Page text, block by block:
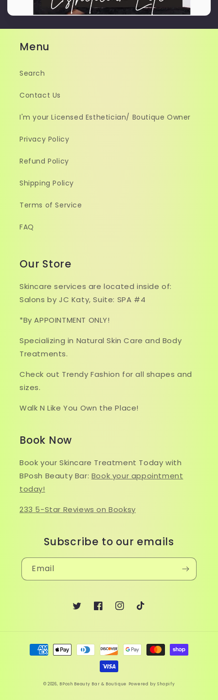
Menu
Search
Contact Us
I'm your Licensed Esthetician/ Boutique Owner
Privacy Policy
Refund Policy
Shipping Policy
Terms of Service
FAQ
Our Store
Skincare services are located inside of:
Salons by JC Katy, Suite: SPA #4
*By APPOINTMENT ONLY!
Specializing in Natural Skin Care and Body
Treatments.
Check out Trendy Fashion for all shapes and
sizes.
Walk N Like You Own the Place!
Book Now
Book your Skincare Treatment Today with
BPosh Beauty Bar: Book your appointment
today!
233 5-Star Reviews on Booksy
Subscribe to our emails
Email
TwitterFacebookInstagram
TikTok
Payment
methods
© 2026, BPosh Beauty Bar & Boutique Powered by Shopify